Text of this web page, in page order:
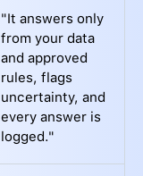
"It answers only
from your data
and approved
rules, flags
uncertainty, and
every answer is
logged."